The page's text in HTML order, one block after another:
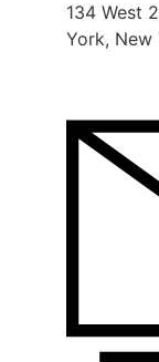
134 West
York, New